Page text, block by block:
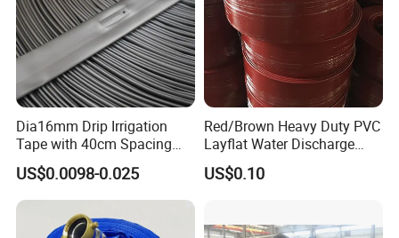
Dia16mm Drip Irrigation
Tape with 40cm Spacing
and 4 Liter Flow Rate
US$0.0098-0.025
Red/Brown Heavy Duty PVC
Layflat Water Discharge
Hose Wp8bar/120psi
10bar/150psi
US$0.10